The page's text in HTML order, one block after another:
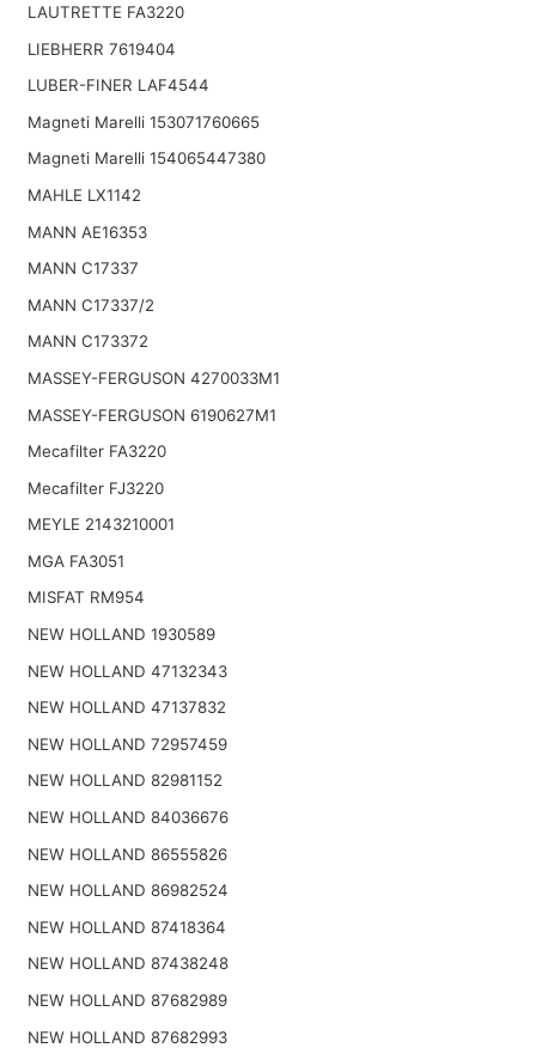
LAUTRETTE FA3220
LIEBHERR 7619404
LUBER-FINER LAF4544
Magneti Marelli 153071760665
Magneti Marelli 154065447380
MAHLE LX1142
MANN AE16353
MANN C17337
MANN C17337/2
MANN C173372
MASSEY-FERGUSON 4270033M1
MASSEY-FERGUSON 6190627M1
Mecafilter FA3220
Mecafilter FJ3220
MEYLE 2143210001
MGA FA3051
MISFAT RM954
NEW HOLLAND 1930589
NEW HOLLAND 47132343
NEW HOLLAND 47137832
NEW HOLLAND 72957459
NEW HOLLAND 82981152
NEW HOLLAND 84036676
NEW HOLLAND 86555826
NEW HOLLAND 86982524
NEW HOLLAND 87418364
NEW HOLLAND 87438248
NEW HOLLAND 87682989
NEW HOLLAND 87682993